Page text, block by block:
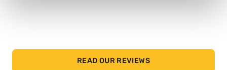
READ OUR REVIEWS